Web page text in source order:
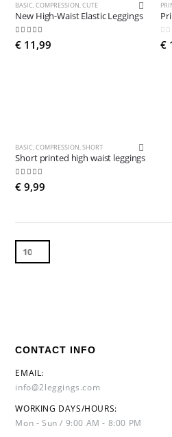
BASIC,COMPRESSION,CUTE
New High-Waist Elastic Leggings
4.84out of 5
€ 11,99 0
€
BASIC,COMPRESSION,SHORT
Short printed high waist leggings
4.90 out of 5
€9,99
CONTACT INFO
EMAIL:
info@2leggings.com
WORKING DAYS/HOURS:
Mon - Sun / 9:00 AM - 8:00 PM